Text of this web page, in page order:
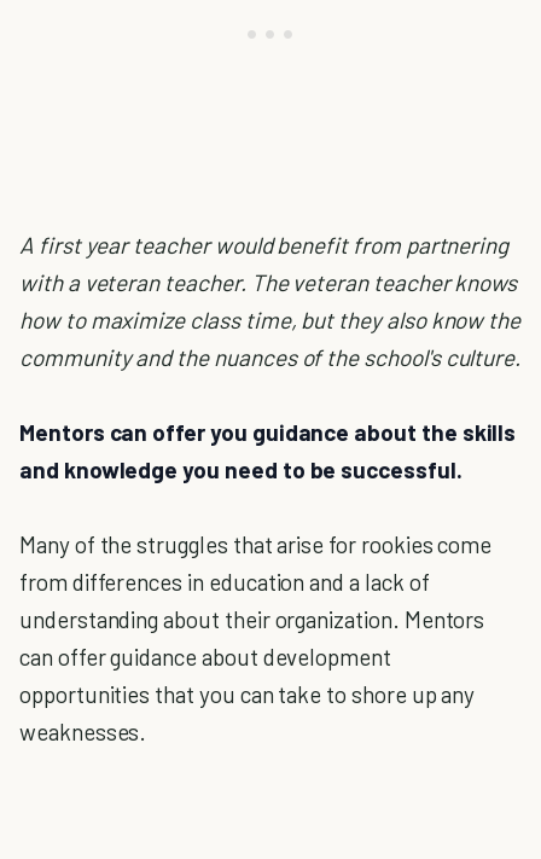
A first year teacher would benefit from partnering
with a veteran teacher. The veteran teacher knows
how to maximize class time, but they also know the
community and the nuances of the school's culture.
Mentors can offer you guidance about the skills
and knowledge you need to be successful.
Many of the struggles that arise for rookies come
from differences in education and a lack of
understanding about their organization. Mentors
can offer guidance about development
opportunities that you can take to shore up any
weaknesses.